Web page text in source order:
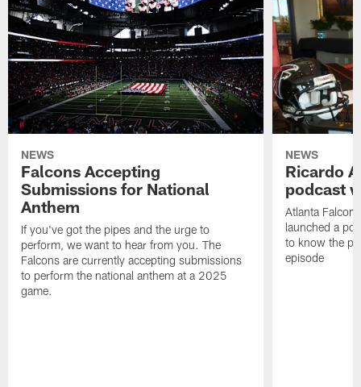
NEWS
Falcons Accepting
Submissions for National
Anthem
If you've got the pipes and the urge to
perform, we want to hear from you. The
Falcons are currently accepting submissions
to perform the national anthem at a 2025
game.
NEWS
Ricardo
podcast
Atlanta
launched a
to know the
episode